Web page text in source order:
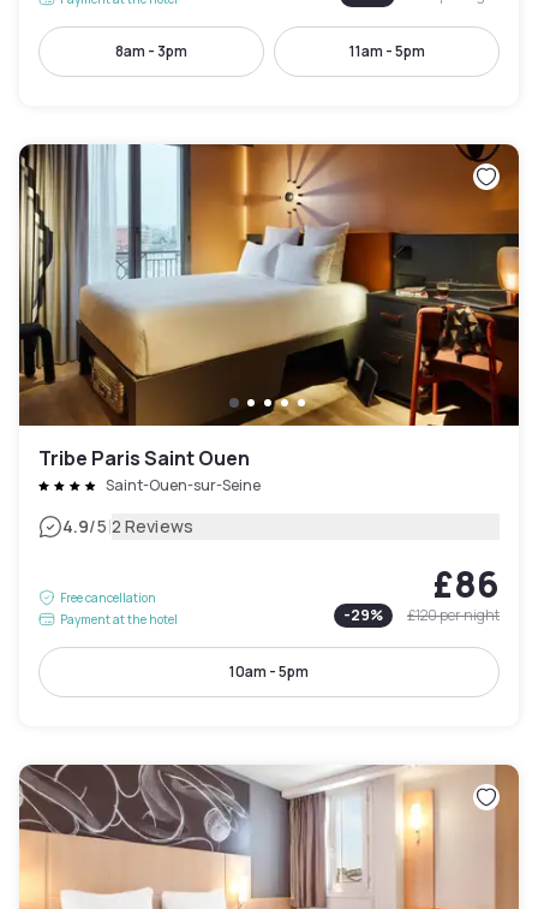
8am - 3pm 11am - 5pm
Tribe Paris Saint Ouen
Saint-Ouen-sur-Seine
4.9/5|2 Reviews
Free cancellation
Payment at the hotel
£86
-29% £120per night
10am - 5pm